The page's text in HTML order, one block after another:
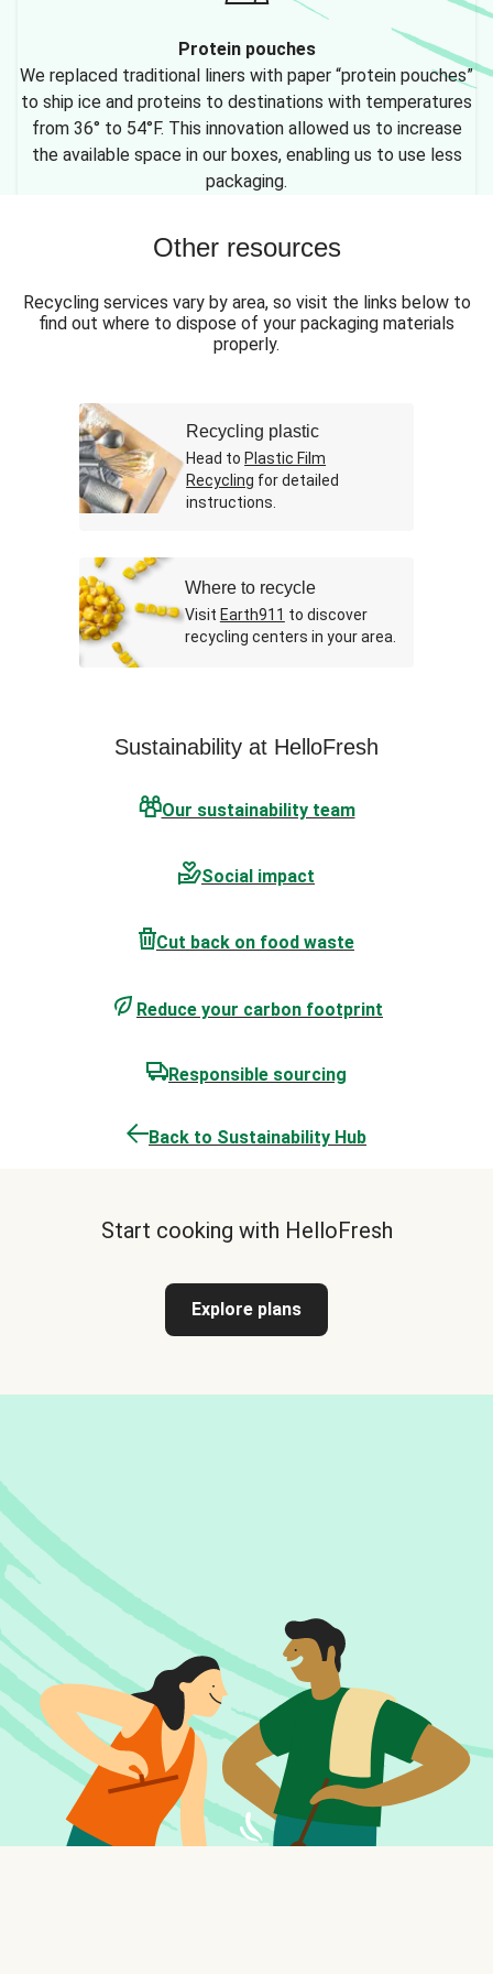
Protein pouches
We replaced traditional liners with paper “protein pouches”
to ship ice and proteins to destinations with temperatures
from 36° to 54°F. This innovation allowed us to increase
the available space in our boxes, enabling us to use less
packaging.
Other resources
Recycling services vary by area, so visit the links below to
find out where to dispose of your packaging materials
properly.
Recycling plastic
Head to Plastic Film
Recycling for detailed
instructions.
Where to recycle
Visit Earth911 to discover
recycling centers in your area.
Sustainability at HelloFresh
Our sustainability team
Social impact
Cut back on food waste
Reduce your carbon footprint
Responsible sourcing
Back to Sustainability Hub
Start cooking with HelloFresh
Explore plans